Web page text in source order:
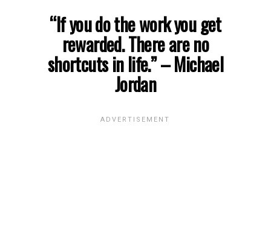
“If you do the work you get
rewarded. There are no
shortcuts in life.”– Michael
Jordan